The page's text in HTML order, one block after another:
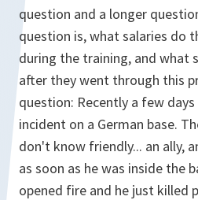
question and a longer
question is, what salaries do
during the training, and what
after they went through this
question: Recently a few
incident on a German base.
don't know friendly... an ally,
as soon as he was inside the
opened fire and he just killed